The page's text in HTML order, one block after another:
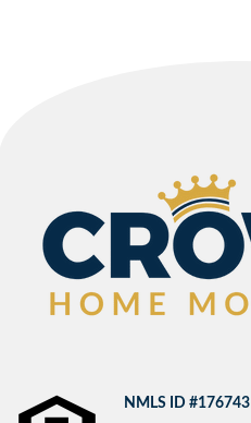
NMLS ID #176743